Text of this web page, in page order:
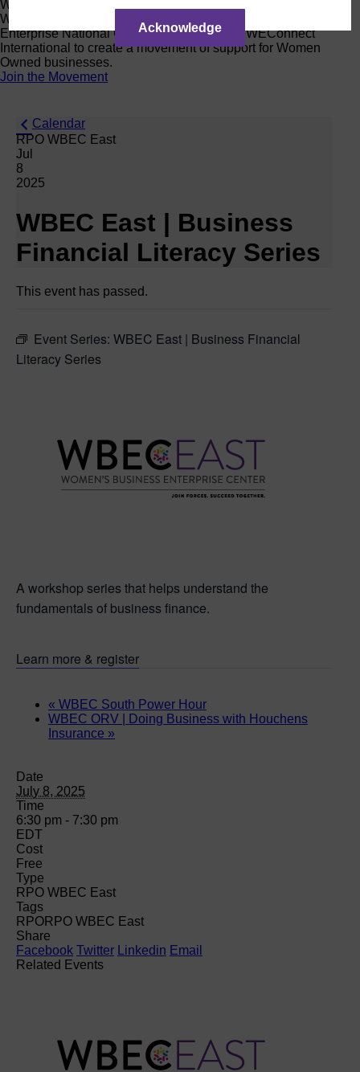
Women Owned Initiative
Women Owned is an initiative from the Women’s Business
Enterprise National Council (WBENC) and WEConnect
International to create a movement of support for Women
Owned businesses.
Join the Movement
Calendar
RPO WBEC East
Jul
8
2025
WBEC East | Business
Financial Literacy Series
This event has passed.
Event Series: WBEC East | Business Financial
Literacy Series
A workshop series that helps understand the
fundamentals of business finance.
Learn more & register
« WBEC South Power Hour
WBEC ORV | Doing Business with Houchens
Insurance »
Date
July 8, 2025
Time
6:30 pm - 7:30 pm
EDT
Cost
Free
Type
RPO WBEC East
Tags
RPORPO WBEC East
Share
Facebook Twitter Linkedin Email
Related Events
Acknowledge